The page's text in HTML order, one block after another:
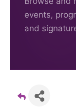
events,
and